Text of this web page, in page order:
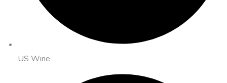
US Wine